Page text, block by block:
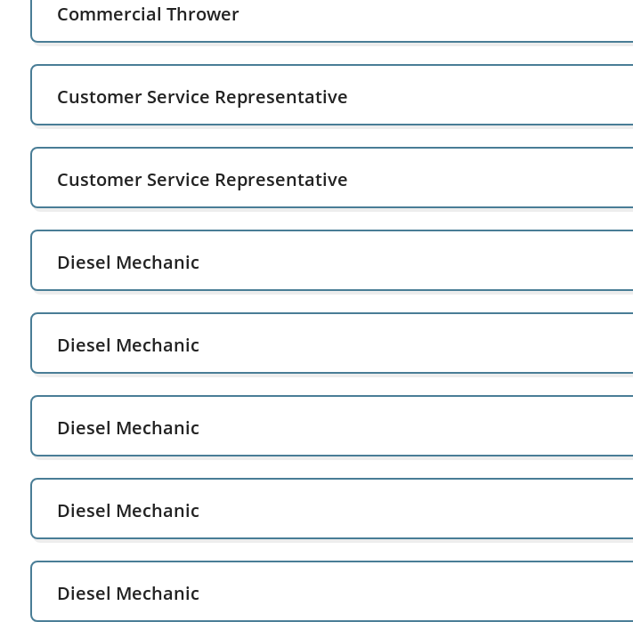
Commercial Thrower
Customer Service Representative
Customer Service Representative
Diesel Mechanic
Diesel Mechanic
Diesel Mechanic
Diesel Mechanic
Diesel Mechanic